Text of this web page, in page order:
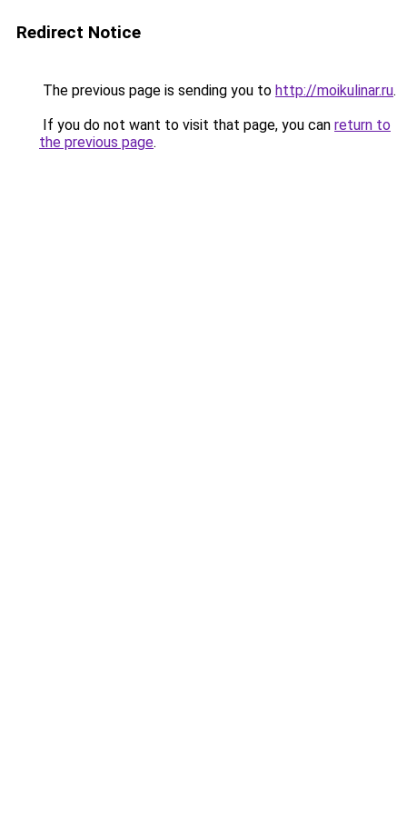
Redirect Notice
The previous page is sending you to http://moikulinar.ru.
If you do not want to visit that page, you can return to
the previous page.